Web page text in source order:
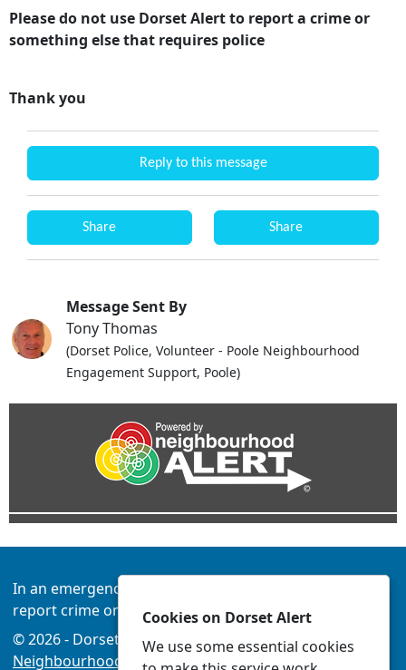
Please do not use Dorset Alert to report a crime or
something else that requires police
Thank you
Reply to this message
Share Share
Message Sent By
Tony Thomas
(Dorset Police, Volunteer - Poole Neighbourhood
Engagement Support, Poole)
In an emergency always call 999 or visit our website to
report crime online –www.dorset.police.uk
© 2026 - Dorset Alert - Privacy| Accessibility|
Neighbourhood Policing Teams
Cookies on Dorset Alert
We use some essential cookies